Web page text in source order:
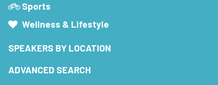
Sports
Wellness & Lifestyle
SPEAKERS BY LOCATION
ADVANCED SEARCH